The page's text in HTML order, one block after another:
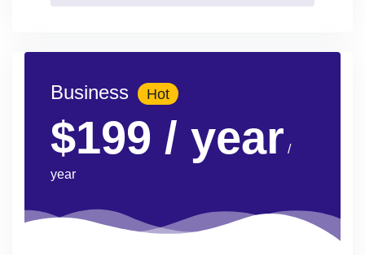
Business Hot
$199 / year /
year